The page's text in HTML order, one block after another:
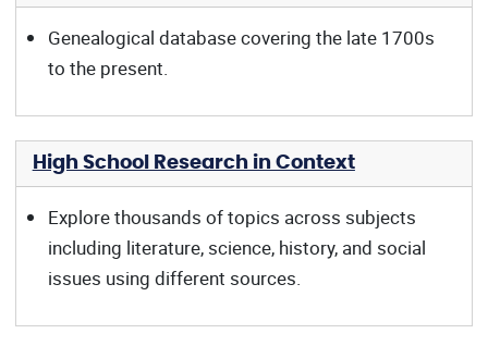
Genealogical database covering the late 1700s
to the present.
High School Research in Context
Explore thousands of topics across subjects
including literature, science, history, and social
issues using different sources.